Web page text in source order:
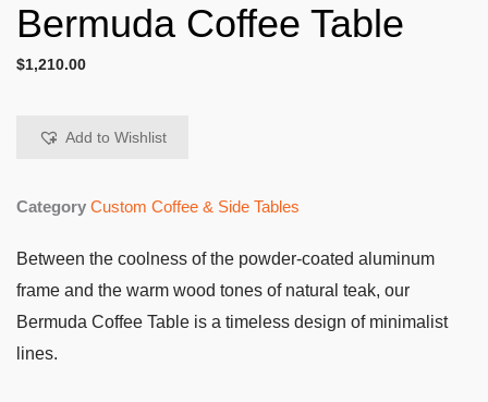
Bermuda Coffee Table
$1,210.00
Add to Wishlist
Category Custom Coffee & Side Tables
Between the coolness of the powder-coated aluminum
frame and the warm wood tones of natural teak, our
Bermuda Coffee Table is a timeless design of minimalist
lines.